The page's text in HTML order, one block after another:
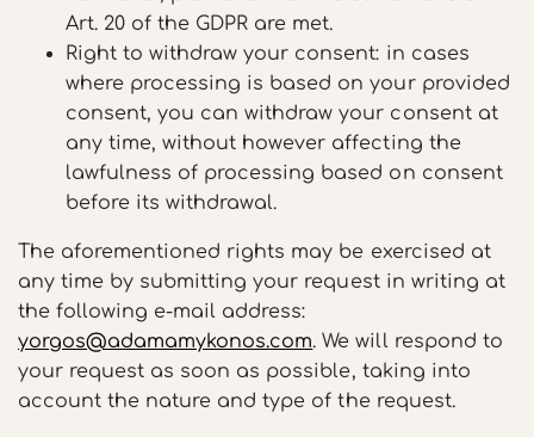
Art. 20 of the GDPR are met.
Right to withdraw your consent: in cases
where processing is based on your provided
consent, you can withdraw your consent at
any time, without however affecting the
lawfulness of processing based on consent
before its withdrawal.
The aforementioned rights may be exercised at
any time by submitting your request in writing at
the following e-mail address:
yorgos@adamamykonos.com. We will respond to
your request as soon as possible, taking into
account the nature and type of the request.